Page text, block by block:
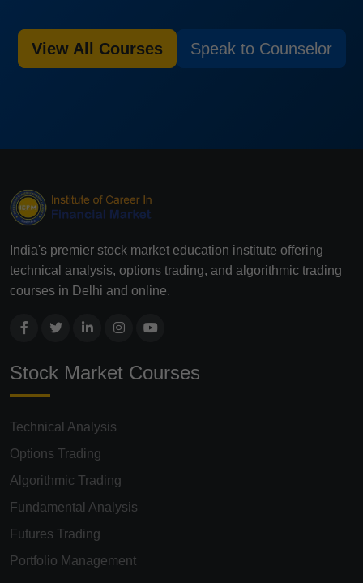
View All Courses Speak to Counselor
India's premier stock market education institute offering
technical analysis, options trading, and algorithmic trading
courses in Delhi and online.
Stock Market Courses
Technical Analysis
Options Trading
Algorithmic Trading
Fundamental Analysis
Futures Trading
Portfolio Management